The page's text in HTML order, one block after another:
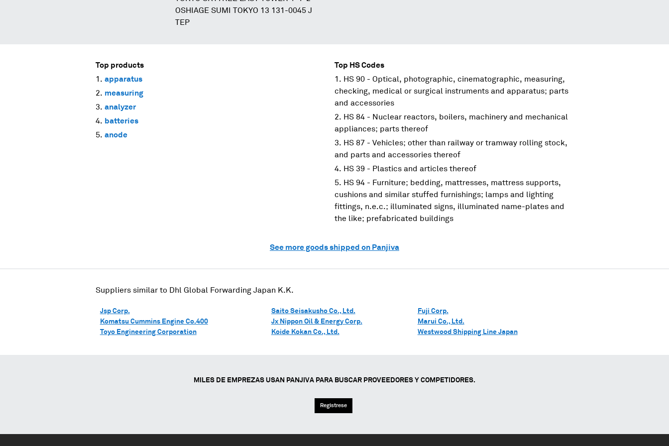
OSHIAGE SUMI TOKYO 13 131-0045 J
TEP
Top products
apparatus
measuring
analyzer
batteries
anode
Top HS Codes
HS 90 - Optical, photographic, cinematographic, measuring,
checking, medical or surgical instruments and apparatus; parts
and accessories
HS 84 - Nuclear reactors, boilers, machinery and mechanical
appliances; parts thereof
HS 87 - Vehicles; other than railway or tramway rolling stock,
and parts and accessories thereof
HS 39 - Plastics and articles thereof
HS 94 - Furniture; bedding, mattresses, mattress supports,
cushions and similar stuffed furnishings; lamps and lighting
fittings, n.e.c.; illuminated signs, illuminated name-plates and
the like; prefabricated buildings
See more goods shipped on Panjiva
Suppliers similar to Dhl Global Forwarding Japan K.K.
Jsp Corp.
Komatsu Cummins Engine Co.400
Toyo Engineering Corporation
Saito Seisakusho Co., Ltd.
Jx Nippon Oil & Energy Corp.
Koide Kokan Co., Ltd.
Fuji Corp.
Marui Co., Ltd.
Westwood Shipping Line Japan
MILES DE EMPREZAS USAN PANJIVA PARA BUSCAR PROVEEDORES Y COMPETIDORES.
Regístrese